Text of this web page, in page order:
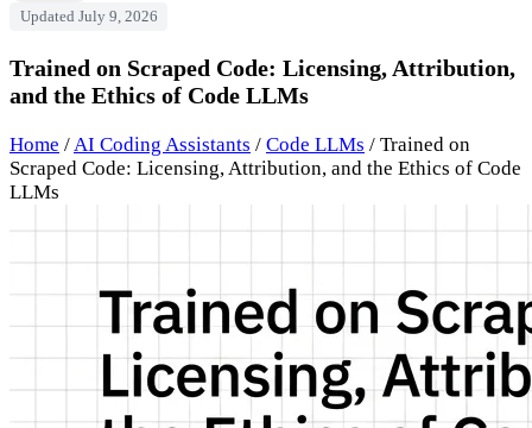
Updated July 9, 2026
Trained on Scraped Code: Licensing, Attribution,
and the Ethics of Code LLMs
Home / AI Coding Assistants / Code LLMs / Trained on
Scraped Code: Licensing, Attribution, and the Ethics of Code
LLMs